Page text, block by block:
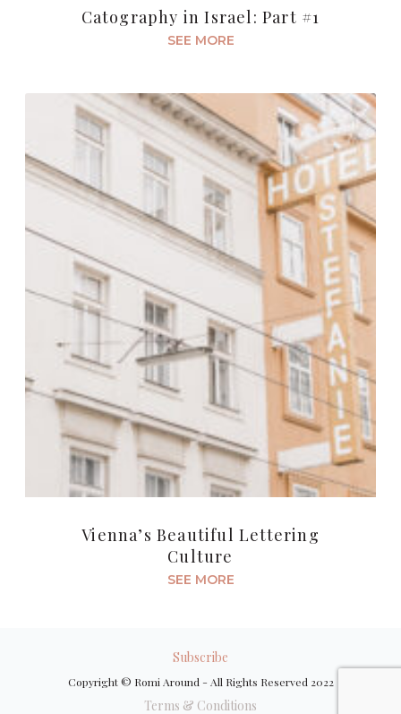
Catography in Israel: Part #1
SEE MORE
Vienna’s Beautiful Lettering
Culture
SEE MORE
Subscribe
Copyright © Romi Around - All Rights Reserved 2022
Terms & Conditions